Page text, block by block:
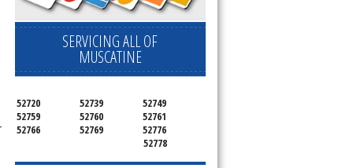
SERVICING ALL OF
MUSCATINE
52720 52739
52749
52759
52760
52761
52766
52769
52776
52778